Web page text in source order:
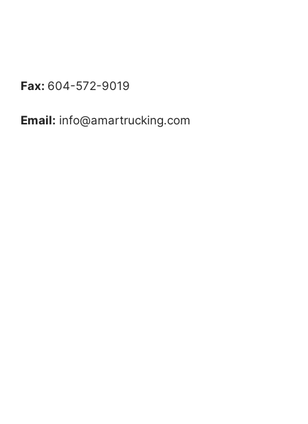
Fax: 604-572-9019
Email: info@amartrucking.com